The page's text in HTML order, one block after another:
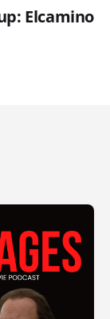
Elcamino